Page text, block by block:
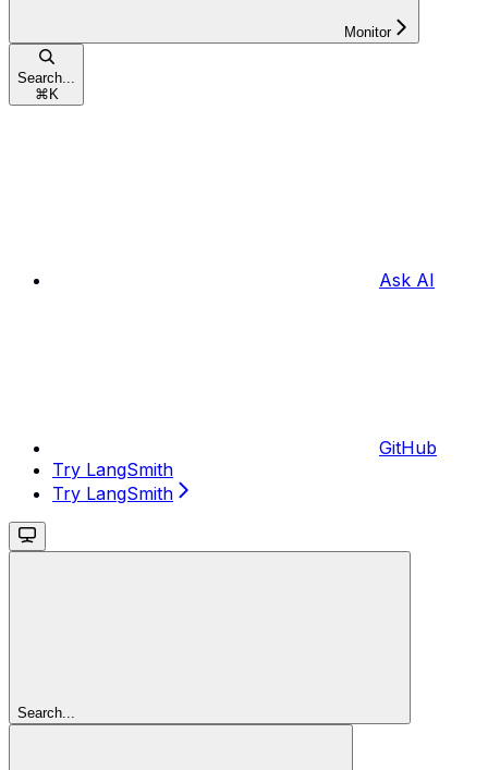
Monitor
Search...
⌘ K
Ask AI
GitHub
Try LangSmith
Try LangSmith
Search...